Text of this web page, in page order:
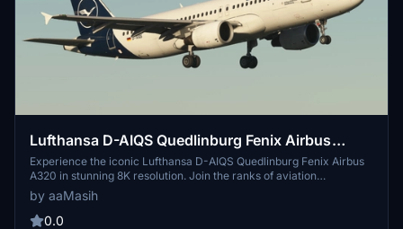
Lufthansa D-AIQS Quedlinburg Fenix Airbus
A320 - 8K
Experience the iconic Lufthansa D-AIQS Quedlinburg Fenix Airbus
A320 in stunning 8K resolution. Join the ranks of aviation
enthusiasts with this meticulously designed livery, created by
aaMasih (Ali Sadeghi). Simply follow the installation steps to enjoy
this high-quality addition to your Microsoft Flight Simulator
by aaMasih
0.0